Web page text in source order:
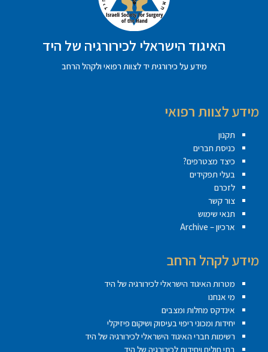
האיגוד הישראלי לכירורגיה של היד
מידע על כירורגית יד לצוות רפואי ולקהל הרחב
מידע לצוות רפואי
תקנון
כניסת חברים
כיצד מצטרפים?
בעלי תפקידים
לזכרם
צור קשר
תנאי שימוש
ארכיון – Archive
מידע לקהל הרחב
מטרות האיגוד הישראלי לכירורגיה של היד
מי אנחנו
אינדקס מחלות ומצבים
יחידות ומכוני ריפוי בעיסוק ושיקום פיזיקלי
רשימות חברי האיגוד הישראלי לכירורגיה של היד
בתי חולים ויחידות לכירורגיה של היד